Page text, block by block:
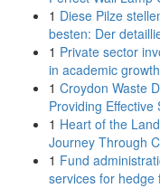
1 Diese Pilze
besten: Der
1 Private sector
in academic
1 Croydon Waste
Providing Effective
1 Heart of the
Journey Through
1 Fund
services for hedge